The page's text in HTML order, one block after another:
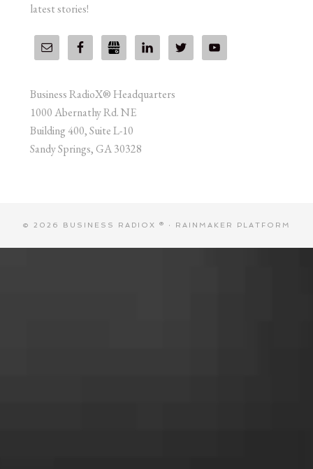
latest stories!
Business RadioX® Headquarters
1000 Abernathy Rd. NE
Building 400, Suite L-10
Sandy Springs, GA 30328
© 2026 BUSINESS RADIOX ® · RAINMAKER PLATFORM